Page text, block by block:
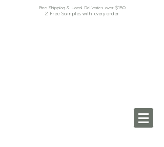
Free Shipping & Local Deliveries over $150
2 Free Samples with every order